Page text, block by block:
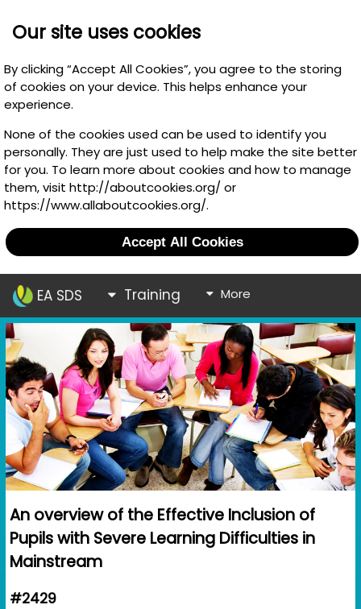
Our site uses cookies
By clicking “Accept All Cookies”, you agree to the storing
of cookies on your device. This helps enhance your
experience.
None of the cookies used can be used to identify you
personally. They are just used to help make the site better
for you. To learn more about cookies and how to manage
them, visit http://aboutcookies.org/ or
https://www.allaboutcookies.org/.
Accept All Cookies
EA SDS Training More
An overview of the Effective Inclusion of
Pupils with Severe Learning Difficulties in
Mainstream
#2429